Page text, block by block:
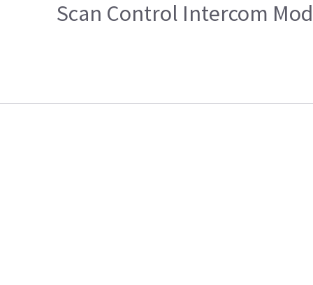
Scan Control Intercom